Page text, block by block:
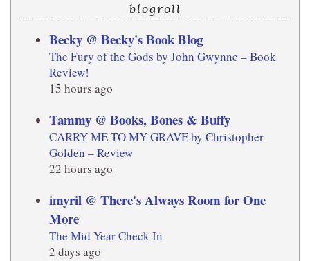
blogroll
Becky @ Becky's Book Blog
The Fury of the Gods by John Gwynne – Book
Review!
15 hours ago
Tammy @ Books, Bones & Buffy
CARRY ME TO MY GRAVE by Christopher
Golden – Review
22 hours ago
imyril @ There's Always Room for One
More
The Mid Year Check In
2 days ago